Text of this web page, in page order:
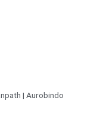
| Aurobindo